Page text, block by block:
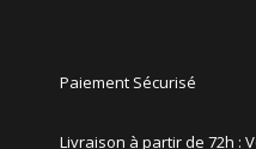
Paiement Sécurisé
Livraison à partir de 72h :